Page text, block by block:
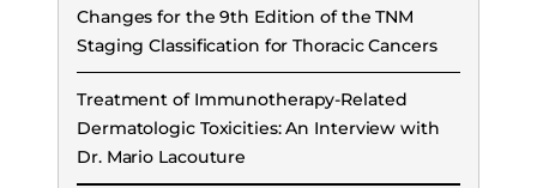
Changes for the 9th Edition of the TNM
Staging Classification for Thoracic Cancers
Treatment of Immunotherapy-Related
Dermatologic Toxicities: An Interview with
Dr. Mario Lacouture